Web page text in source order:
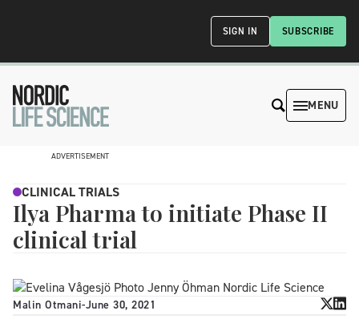
SUBSCRIBE
SIGN IN
MENU
ADVERTISEMENT
CLINICAL TRIALS
Ilya Pharma to initiate Phase II
clinical trial
Malin Otmani-June 30, 2021